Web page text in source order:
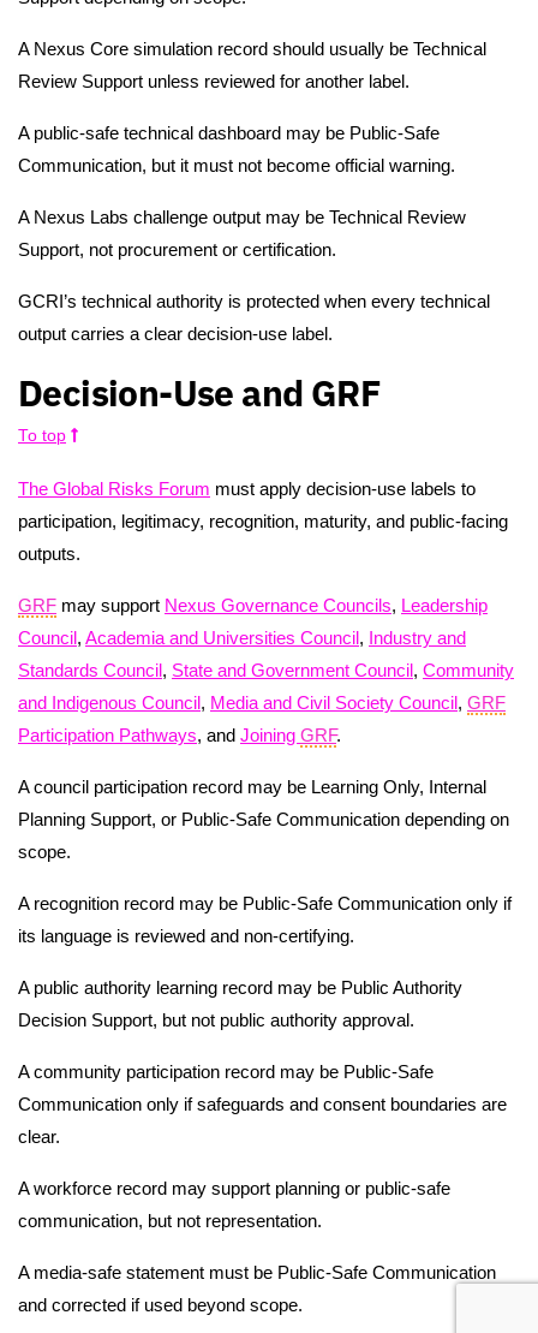
A Nexus Core simulation record should usually be Technical
Review Support unless reviewed for another label.
A public-safe technical dashboard may be Public-Safe
Communication, but it must not become official warning.
A Nexus Labs challenge output may be Technical Review
Support, not procurement or certification.
GCRI’s technical authority is protected when every technical
output carries a clear decision-use label.
Decision-Use and GRF
To top
The Global Risks Forum must apply decision-use labels to
participation, legitimacy, recognition, maturity, and public-facing
outputs.
GRF may support Nexus Governance Councils, Leadership
Council, Academia and Universities Council, Industry and
Standards Council, State and Government Council, Community
and Indigenous Council, Media and Civil Society Council, GRF
Participation Pathways, and Joining GRF.
A council participation record may be Learning Only, Internal
Planning Support, or Public-Safe Communication depending on
scope.
A recognition record may be Public-Safe Communication only if
its language is reviewed and non-certifying.
A public authority learning record may be Public Authority
Decision Support, but not public authority approval.
A community participation record may be Public-Safe
Communication only if safeguards and consent boundaries are
clear.
A workforce record may support planning or public-safe
communication, but not representation.
A media-safe statement must be Public-Safe Communication
and corrected if used beyond scope.